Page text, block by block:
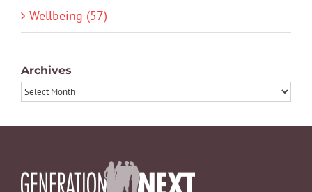
Wellbeing (57)
Archives
Archives